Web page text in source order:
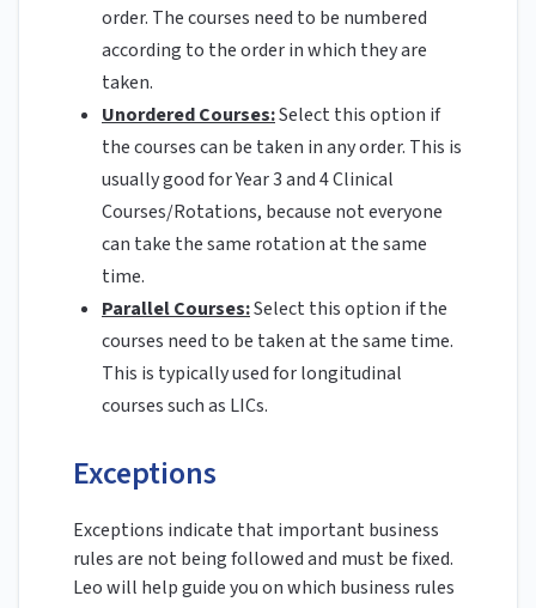
order. The courses need to be numbered
according to the order in which they are
taken.
Unordered Courses:Select this option if
the courses can be taken in any order. This is
usually good for Year 3 and 4 Clinical
Courses/Rotations, because not everyone
can take the same rotation at the same
time.
Parallel Courses:Select this option if the
courses need to be taken at the same time.
This is typically used for longitudinal
courses such as LICs.
Exceptions
Exceptions indicate that important business
rules are not being followed and must be fixed.
Leo will help guide you on which business rules